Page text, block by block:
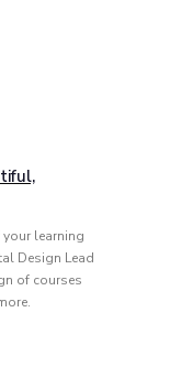
learning
Design Lead
of courses